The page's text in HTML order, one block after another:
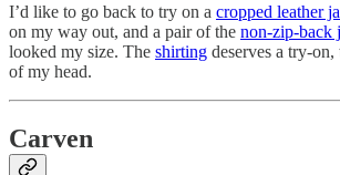
I’d like to go back to try on a cropped leather
on my way out, and a pair of the non-zip-back
looked my size. The shirting deserves a try-
of my head.
Carven